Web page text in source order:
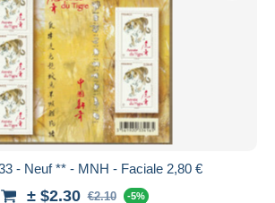
- Neuf ** - MNH - Faciale 2,80 €
± $2.30 €2.10 -5%